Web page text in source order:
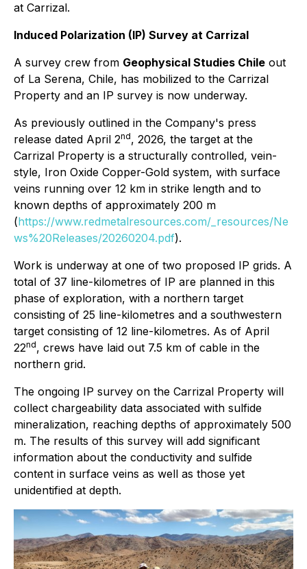
at Carrizal.
Induced Polarization (IP) Survey at Carrizal
A survey crew from Geophysical Studies Chile out
of La Serena, Chile, has mobilized to the Carrizal
Property and an IP survey is now underway.
As previously outlined in the Company's press
release dated April 2nd, 2026, the target at the
Carrizal Property is a structurally controlled, vein-
style, Iron Oxide Copper-Gold system, with surface
veins running over 12 km in strike length and to
known depths of approximately 200 m
(https://www.redmetalresources.com/_resources/Ne
ws%20Releases/20260204.pdf).
Work is underway at one of two proposed IP grids. A
total of 37 line-kilometres of IP are planned in this
phase of exploration, with a northern target
consisting of 25 line-kilometres and a southwestern
target consisting of 12 line-kilometres. As of April
22nd, crews have laid out 7.5 km of cable in the
northern grid.
The ongoing IP survey on the Carrizal Property will
collect chargeability data associated with sulfide
mineralization, reaching depths of approximately 500
m. The results of this survey will add significant
information about the conductivity and sulfide
content in surface veins as well as those yet
unidentified at depth.